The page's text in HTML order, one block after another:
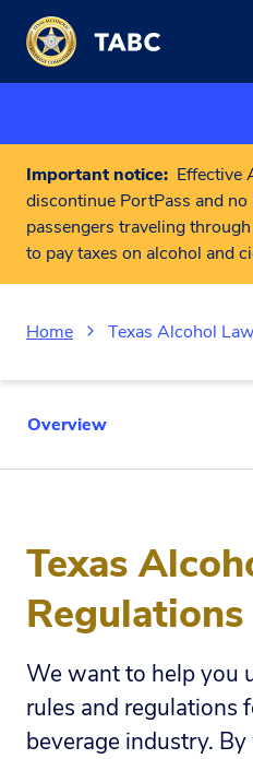
Skip to main content
Important notice: Effective
discontinue PortPass and
passengers traveling
to pay taxes on alcohol and
Home Texas Alcohol
Overview
Texas
Regulations
We want to help you
rules and regulations
beverage industry.